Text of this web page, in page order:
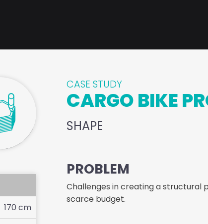
170 cm
CASE STUDY
CARGO BIKE
SHAPE
PROBLEM
Challenges in creating a structural
scarce budget.